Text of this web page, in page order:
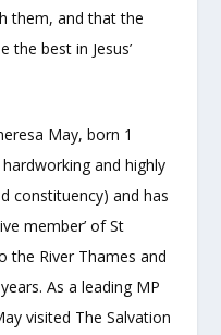
them, and that the
best in Jesus’
May, born 1
and highly
constituency) and has
member’ of St
the River Thames and
As a leading MP
visited The Salvation